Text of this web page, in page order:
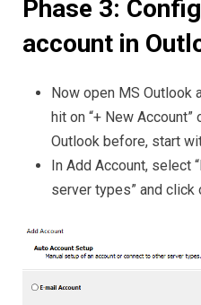
Phase 3:
account in
Now open MS Outlook
hit on “+ New Account”
Outlook before, start
In Add Account, select
server types” and click